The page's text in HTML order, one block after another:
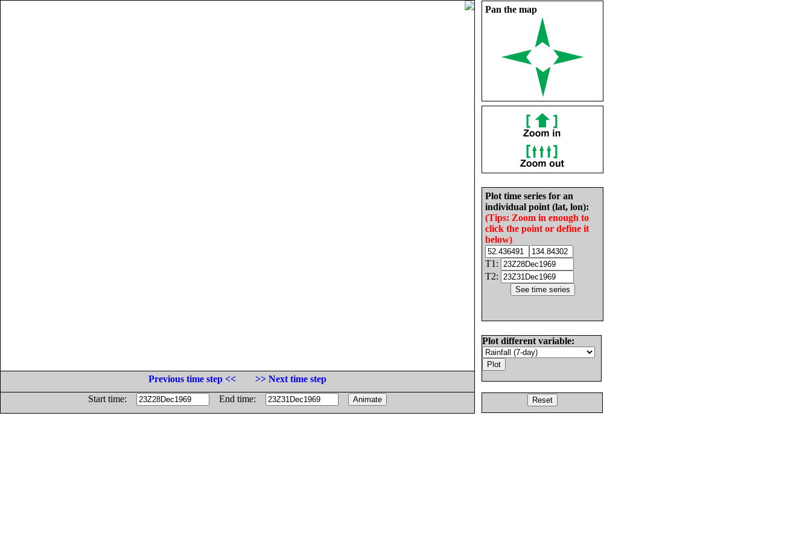
Pan the map
Plot time series for an
individual point (lat, lon):
(Tips: Zoom in enough to
click the point or define it
below)
T1:
T2:
Plot different variable:
Previous time step <<
>> Next time step
Start time:
End time: